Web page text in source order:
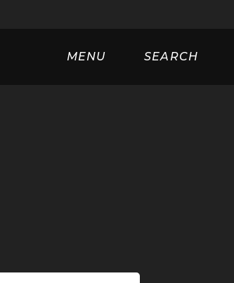
MENU SEARCH